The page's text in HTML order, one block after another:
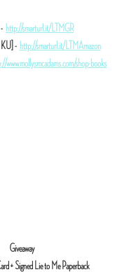
http://smarturl.it/LTMGR
KU] - http://smarturl.it/LTMAmazon
www.mollysmcadams.com/shop-books
Giveaway
+ Signed Lie to Me Paperback